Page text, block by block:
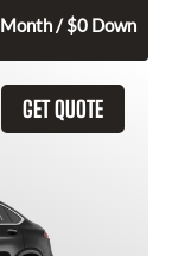
Month / $0 Down
GET QUOTE